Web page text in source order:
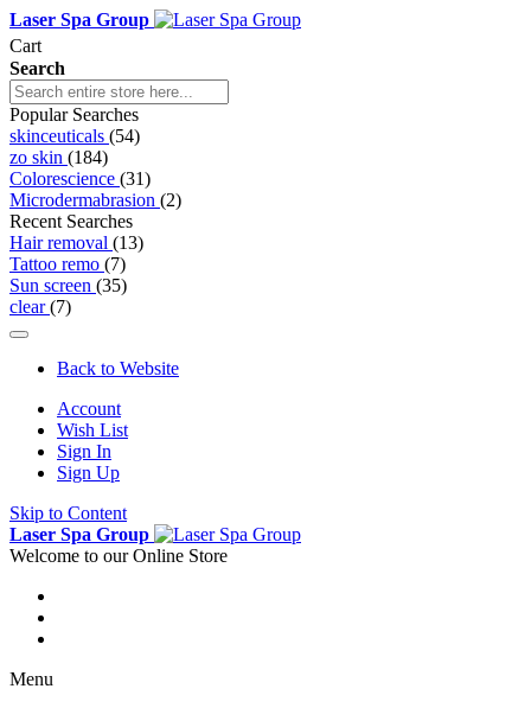
Laser Spa Group
Cart
Search
Popular Searches
skinceuticals (54)
zo skin (184)
Colorescience (31)
Microdermabrasion (2)
Recent Searches
Hair removal (13)
Tattoo remo (7)
Sun screen (35)
clear(7)
Back to Website
Account
Wish List
Sign In
Sign Up
Skip to Content
Laser Spa Group
Welcome to our Online Store
Menu